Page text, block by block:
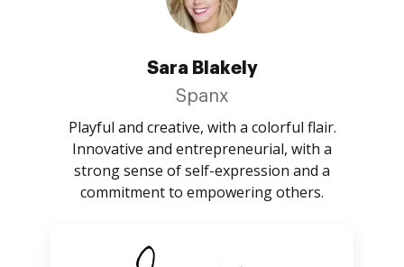
Sara Blakely
Spanx
Playful and creative, with a colorful flair.
Innovative and entrepreneurial, with a
strong sense of self-expression and a
commitment to empowering others.